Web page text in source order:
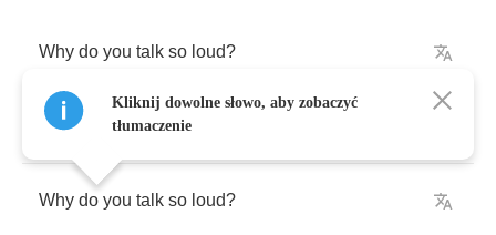
Why do you talk so loud?
Why do you talk so?
Why do you talk so loud?
Kliknij dowolne słowo, aby zobaczyć
tłumaczenie